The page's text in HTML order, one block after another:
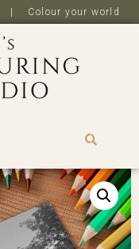
| Colour your world